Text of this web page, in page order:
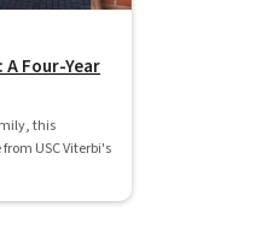
Four-Year
this
USC Viterbi's